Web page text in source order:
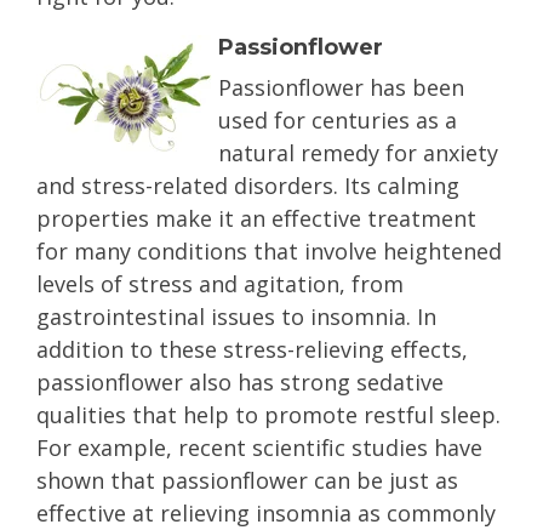
Passionflower
Passionflower has been
used for centuries as a
natural remedy for anxiety
and stress-related disorders. Its calming
properties make it an effective treatment
for many conditions that involve heightened
levels of stress and agitation, from
gastrointestinal issues to insomnia. In
addition to these stress-relieving effects,
passionflower also has strong sedative
qualities that help to promote restful sleep.
For example, recent scientific studies have
shown that passionflower can be just as
effective at relieving insomnia as commonly